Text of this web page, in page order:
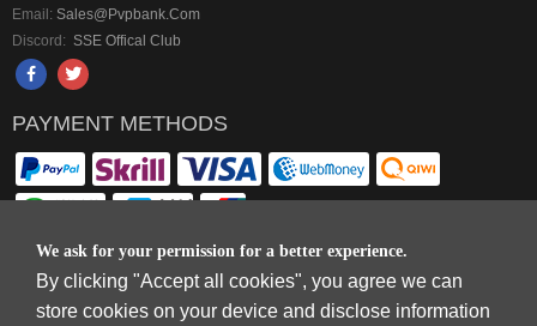
We ask for your permission for a better experience.
By clicking "Accept all cookies", you agree we can
store cookies on your device and disclose information
Email: Sales@pvpbank.com
Discord: SSE Offical Club
PAYMENT METHODS
Copyright © 2006-2026 Terms & Conditions and Privacy Policy